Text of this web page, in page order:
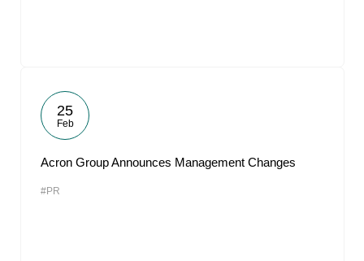
25
Feb
Acron Group Announces Management Changes
#PR